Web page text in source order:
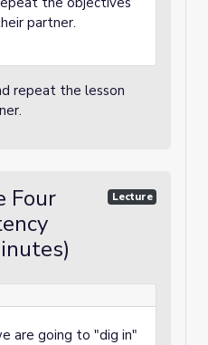
partner.
repeat the lesson
Four
Lecture
are going to "dig in"